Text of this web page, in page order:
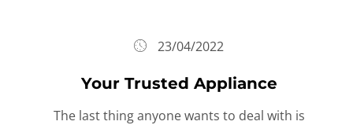
23/04/2022
Your Trusted Appliance
The last thing anyone wants to deal with is